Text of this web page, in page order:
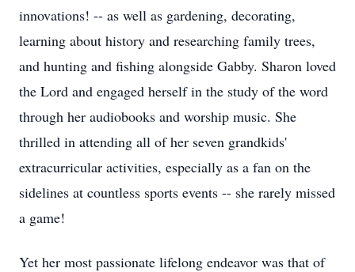
innovations! -- as well as gardening, decorating,
learning about history and researching family trees,
and hunting and fishing alongside Gabby. Sharon loved
the Lord and engaged herself in the study of the word
through her audiobooks and worship music. She
thrilled in attending all of her seven grandkids'
extracurricular activities, especially as a fan on the
sidelines at countless sports events -- she rarely missed
a game!
Yet her most passionate lifelong endeavor was that of